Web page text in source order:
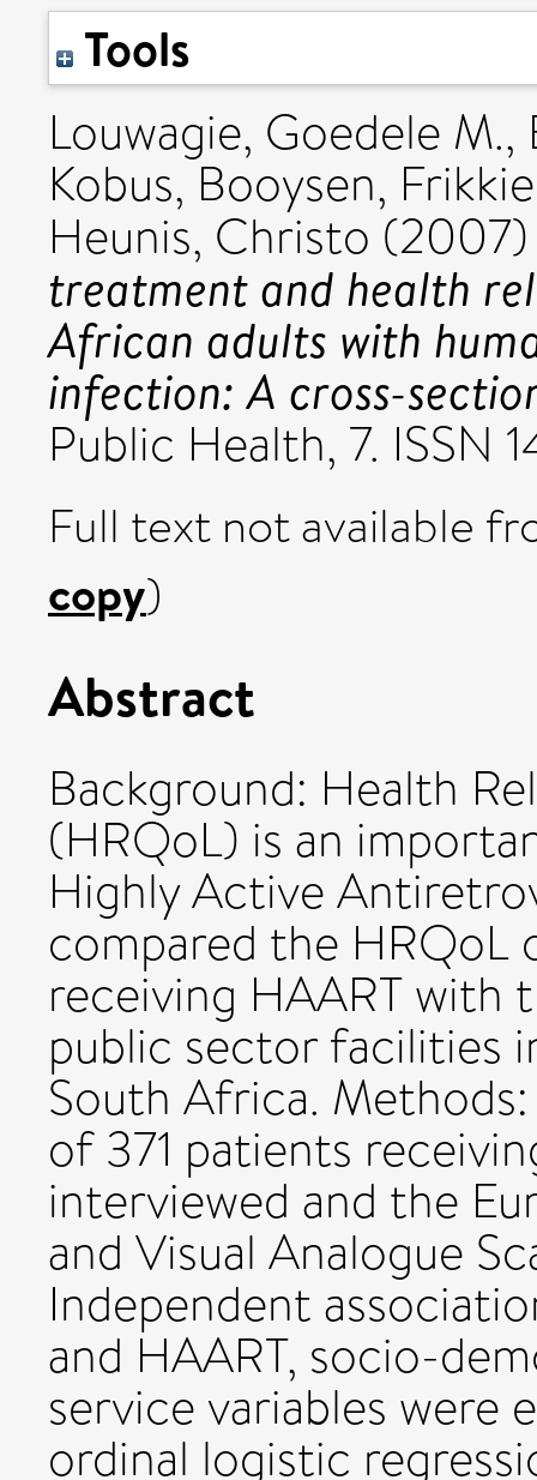
Tools
Louwagie, Goedele M.,
Kobus, Booysen,
Heunis, Christo
treatment and health
African adults with
infection: A cross-
Public Health, 7. ISSN
Full text not available
copy)
Abstract
Background: Health
(HRQoL) is an
Highly Active
compared the HRQoL
receiving HAART with
public sector facilities
South Africa.
of 371 patients
interviewed and the
and Visual Analogue
Independent
and HAART, socio-
service variables were
ordinal logistic